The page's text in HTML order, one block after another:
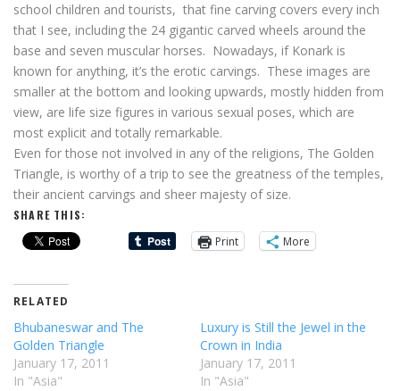
school children and tourists, that fine carving covers every inch
that I see, including the 24 gigantic carved wheels around the
base and seven muscular horses. Nowadays, if Konark is
known for anything, it’s the erotic carvings. These images are
smaller at the bottom and looking upwards, mostly hidden from
view, are life size figures in various sexual poses, which are
most explicit and totally remarkable.
Even for those not involved in any of the religions, The Golden
Triangle, is worthy of a trip to see the greatness of the temples,
their ancient carvings and sheer majesty of size.
SHARE THIS:
Print
More
RELATED
Bhubaneswar and The
Golden Triangle
January 17, 2011
In "Asia"
Luxury is Still the Jewel in the
Crown in India
January 17, 2011
In "Asia"